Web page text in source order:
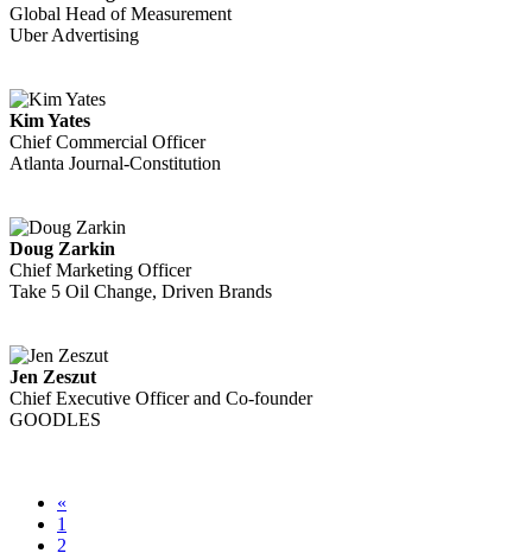
Global Head of Measurement
Uber Advertising
Kim Yates
Chief Commercial Officer
Atlanta Journal-Constitution
Doug Zarkin
Chief Marketing Officer
Take 5 Oil Change, Driven Brands
Jen Zeszut
Chief Executive Officer and Co-founder
GOODLES
«
1
2